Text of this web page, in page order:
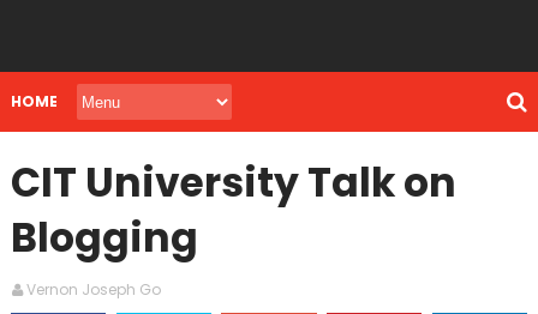
HOME
CIT University Talk on
Blogging
Vernon Joseph Go